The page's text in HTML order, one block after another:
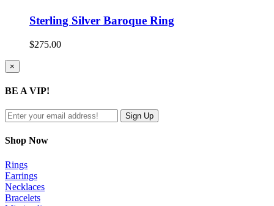
Sterling Silver Baroque Ring
$275.00
Close
product
view
×
BE A VIP!
Shop Now
Rings
Earrings
Necklaces
Bracelets